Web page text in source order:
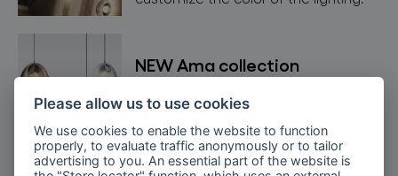
NEW Ama collection
collection in detail.
Please allow us to use cookies
We use cookies to enable the website to function
properly, to evaluate traffic anonymously or to tailor
advertising to you. An essential part of the website is